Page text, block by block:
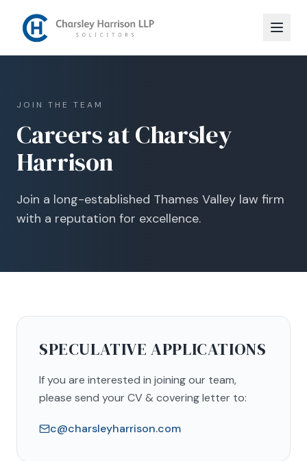
JOIN THE TEAM
Careers at Charsley
Harrison
Join a long-established Thames Valley law firm
with a reputation for excellence.
SPECULATIVE APPLICATIONS
If you are interested in joining our team,
please send your CV & covering letter to:
c@charsleyharrison.com